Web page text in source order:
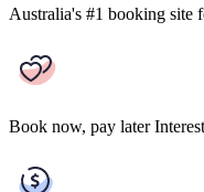
Australia's #1 booking site
Book now, pay later